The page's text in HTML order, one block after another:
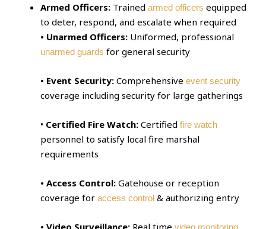
Armed Officers: Trainedarmed officers equipped
to deter, respond, and escalate when required
• Unarmed Officers: Uniformed, professional
unarmed guards for general security
• Event Security: Comprehensiveevent security
coverage including security for large gatherings
• Certified Fire Watch:Certifiedfire watch
personnel to satisfy local fire marshal
requirements
• Access Control: Gatehouse or reception
coverage foraccess control & authorizing entry
• Video Surveillance: Real timevideo monitoring